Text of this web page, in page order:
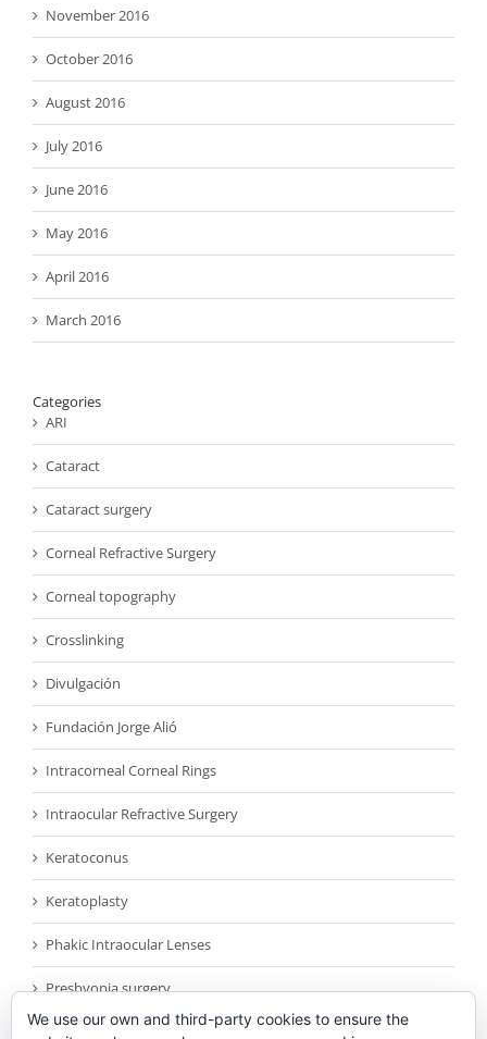
November 2016
October 2016
August 2016
July 2016
June 2016
May 2016
April 2016
March 2016
Categories
ARI
Cataract
Cataract surgery
Corneal Refractive Surgery
Corneal topography
Crosslinking
Divulgación
Fundación Jorge Alió
Intracorneal Corneal Rings
Intraocular Refractive Surgery
Keratoconus
Keratoplasty
Phakic Intraocular Lenses
Presbyopia surgery
Reconocimientos
We use our own and third-party cookies to ensure the